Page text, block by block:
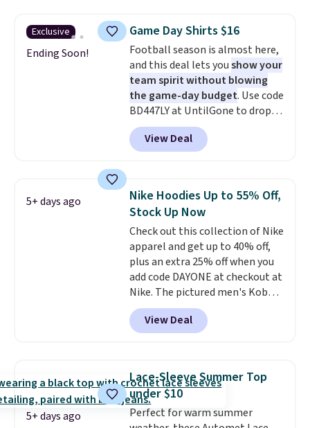
you use our promo code BRAD24
during checkout. Otherwise, it
adds $5.99.
Exclusive
Ending Soon!
Game Day Shirts $16
Football season is almost here,
and this deal lets youshow your
team spirit without blowing
the game-day budget. Use code
BD447LY at UntilGone to drop
these Team Jersey Shirts to
$15.99, about $1 less than the
next best price we found. Made
these jersey-inspired tees offer a
comfortable everyday fit that's
perfect for game days,
tailgates, watch parties, or
casual weekends. Choose from
16 teams and get ready for
kickoff. Shipping is free.
View Deal
5+ days ago
Nike Hoodies Up to 55% Off,
Stock Up Now
Check out this collection of Nike
apparel and get up to 40% off,
plus an extra 25% off when you
add code DAYONE at checkout at
Nike. The pictured men's Kobe
Fleece Hoodie originally sold for
$105, but is now available for
$63.97. It drops to $47.98 when
never seen this hoodie available
for under $50.Dri-Fit
technology is consistently
championed in reviews for it's
View Deal
5+ days ago
Lace-Sleeve Summer Top
under $10
Perfect for warm summer